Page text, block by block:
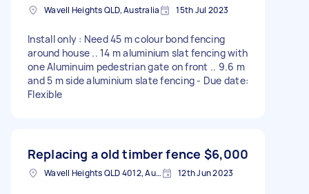
Wavell Heights QLD, Australia 15th Jul 2023
Install only : Need 45 m colour bond fencing
around house .. 14 m aluminium slat fencing with
one Aluminuim pedestrian gate on front .. 9.6 m
and 5 m side aluminium slate fencing - Due date:
Flexible
Replacing a old timber fence $6,000
Wavell Heights QLD 4012, Australia 12th Jun 2023